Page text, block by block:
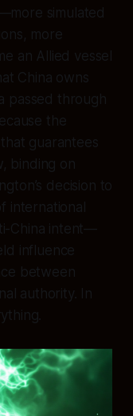
simulated
more
an Allied vessel
China owns
passed through
the
guarantees
binding on
decision to
international
China intent—
influence
between
authority. In